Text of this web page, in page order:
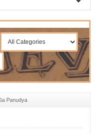
Panudya